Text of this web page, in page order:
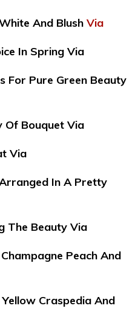
And Blush Via
In Spring Via
For Pure Green Beauty
Of Bouquet Via
Via
In A Pretty
The Beauty Via
Peach And
Craspedia And